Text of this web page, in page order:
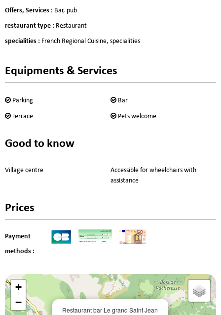
Offers, Services : Bar, pub
restaurant type : Restaurant
specialities : French Regional Cuisine specialities
Equipments & Services
Parking Bar
Terrace Pets welcome
Good to know
Village centre
Accessible for wheelchairs with
assistance
Prices
Payment
methods :
Restaurant bar Le grand Saint Jean
+
−